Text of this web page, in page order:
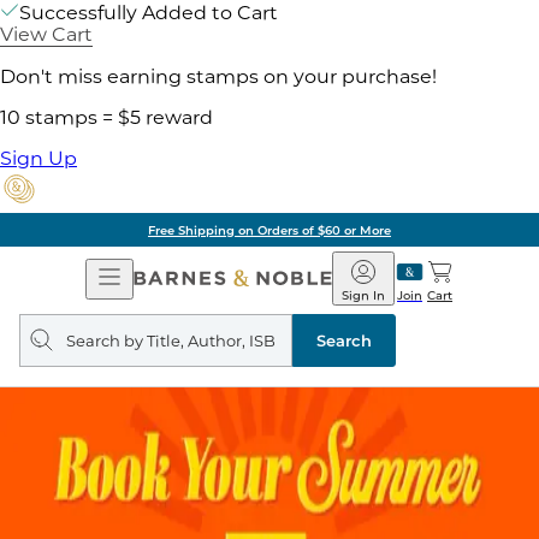
Successfully Added to Cart
View Cart
Don't miss earning stamps on your purchase!
10 stamps = $5 reward
Sign Up
Free Shipping on Orders of $60 or More
Open
Navigation
Barnes
&
Noble
Join
Sign In Cart
Search
query
Search